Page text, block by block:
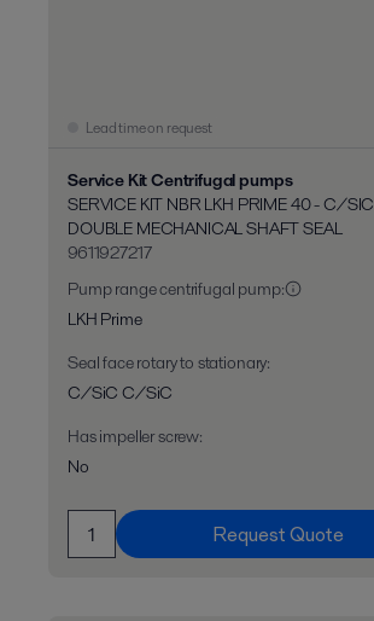
Lead time on request
Service Kit Centrifugal pumps
SERVICE KIT NBR LKH PRIME 40 - C/SIC
DOUBLE MECHANICAL SHAFT SEAL
9611927217
Pump range centrifugal pump:
LKH Prime
Seal face rotary to stationary:
C/SiC C/SiC
Has impeller screw:
No
Request Quote